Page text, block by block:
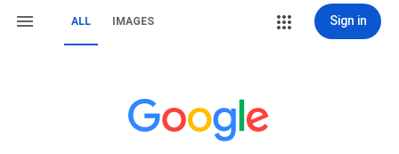
ALL IMAGES Sign in